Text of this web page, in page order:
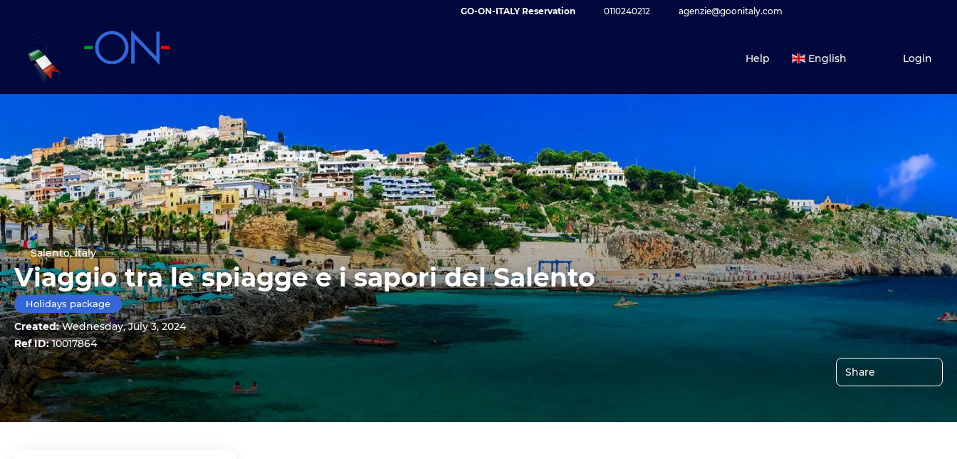
GO-ON-ITALY Reservation 0110240212 agenzie@goonitaly.com
Help English Login
Salento, Italy
Viaggio tra le spiagge e i sapori del Salento
Holidays package
Created:Wednesday, July 3, 2024
Ref ID:10017864
Share